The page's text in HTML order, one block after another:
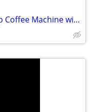
NEW SMEG Retro RED 10-Cup Drip Coffee Machine with Filter DCF02RDUS